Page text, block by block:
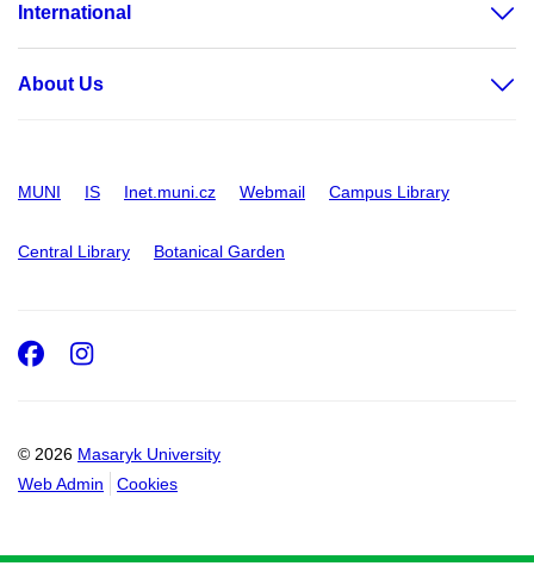
International
About Us
MUNI IS Inet.muni.cz Webmail Campus Library
Central Library Botanical Garden
© 2026 Masaryk University
Web Admin
Cookies
Facebook
Instagram